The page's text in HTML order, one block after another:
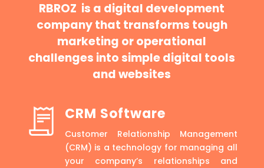
RBROZ is a digital development
company that transforms tough
marketing or operational
challenges into simple digital tools
and websites
CRM Software
Customer Relationship Management
(CRM) is a technology for managing all
your company’s relationships and